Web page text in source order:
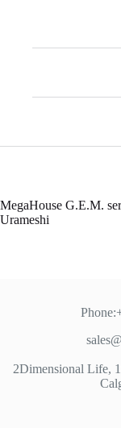
MegaHouse G.E.M.
Urameshi
2Dimensional Life,